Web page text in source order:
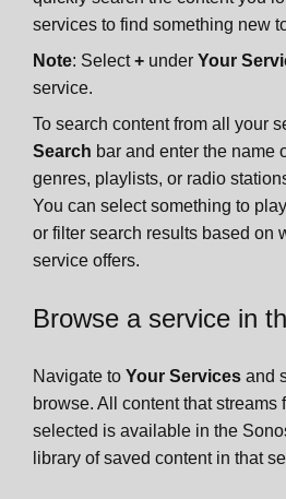
services to find something new
Note: Select+ under Your
service.
To search content from all your
Search bar and enter the name
genres, playlists, or radio
You can select something to
or filter search results based on
service offers.
Browse a service in
Navigate to Your Services and
browse. All content that streams
selected is available in the
library of saved content in that